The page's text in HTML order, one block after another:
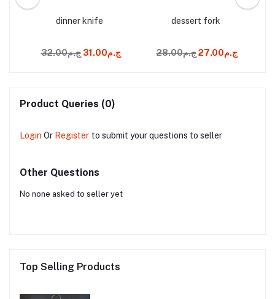
dinner knife
ج.م31.00 ج.م32.00
dessert fork
ج.م27.00 ج.م28.00
Product Queries (0)
Login Or Register to submit your questions to seller
Other Questions
No none asked to seller yet
Top Selling Products